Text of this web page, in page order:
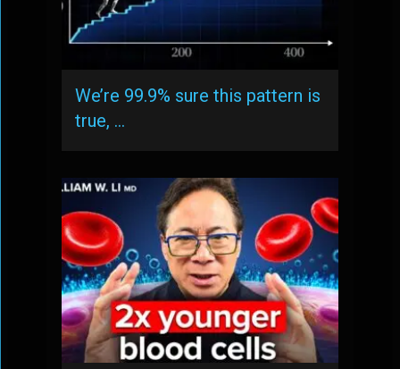
We’re 99.9% sure this pattern is
true, …